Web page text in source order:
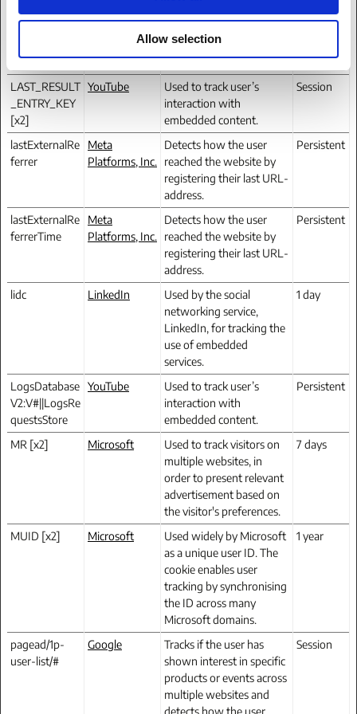
Allow selection
networking service,
use of embedded
services.
LAST_RESULT
_ENTRY_KEY
[x2]
YouTube
Used to track user’s
interaction with
embedded content.
Session
lastExternalRe
ferrer
Meta
Platforms, Inc.
Detects how the user
reached the website by
registering their last URL-
address.
Persistent
lastExternalRe
ferrerTime
Meta
Platforms, Inc.
Detects how the user
reached the website by
registering their last URL-
address.
Persistent
lidc LinkedIn
Used by the social
networking service,
LinkedIn, for tracking the
use of embedded
services.
1 day
LogsDatabase
V2:V#||LogsRe
questsStore
YouTube
Used to track user’s
interaction with
embedded content.
Persistent
MR [x2] Microsoft
Used to track visitors on
multiple websites, in
order to present relevant
advertisement based on
the visitor's preferences.
7 days
MUID [x2] Microsoft
Used widely by Microsoft
as a unique user ID. The
cookie enables user
tracking by synchronising
the ID across many
Microsoft domains.
1 year
pagead/1p-
user-list/#
Google
Tracks if the user has
shown interest in specific
products or events across
multiple websites and
detects how the user
Session